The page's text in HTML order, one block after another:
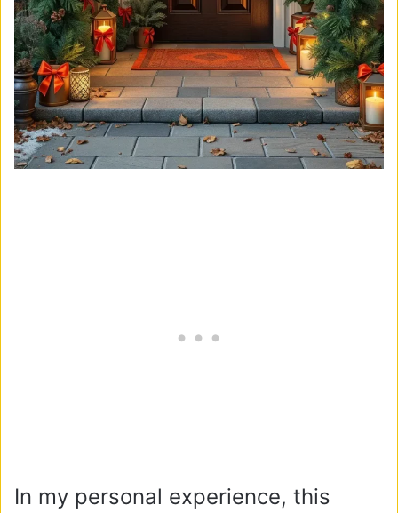
In my personal experience, this